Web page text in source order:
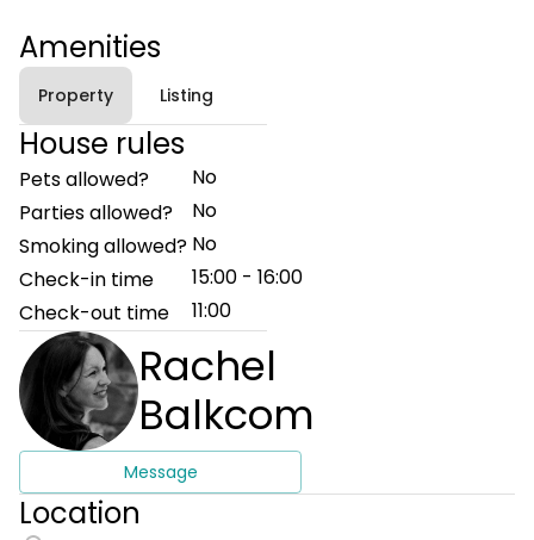
Amenities
Property Listing
House rules
Pets allowed?
No
Parties allowed?
No
Smoking allowed? No
Check-in time
15:00 - 16:00
Check-out time
11:00
Rachel
Balkcom
Message
Location